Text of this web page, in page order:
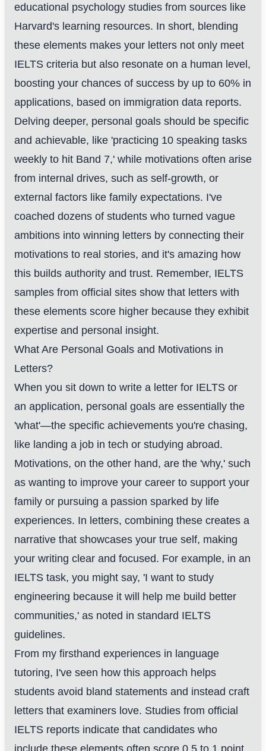
educational psychology studies from sources like
Harvard's learning resources. In short, blending
these elements makes your letters not only meet
IELTS criteria but also resonate on a human level,
boosting your chances of success by up to 60% in
applications, based on immigration data reports.
Delving deeper, personal goals should be specific
and achievable, like 'practicing 10 speaking tasks
weekly to hit Band 7,' while motivations often arise
from internal drives, such as self-growth, or
external factors like family expectations. I've
coached dozens of students who turned vague
ambitions into winning letters by connecting their
motivations to real stories, and it's amazing how
this builds authority and trust. Remember, IELTS
samples from official sites show that letters with
these elements score higher because they exhibit
expertise and personal insight.
What Are Personal Goals and Motivations in
Letters?
When you sit down to write a letter for IELTS or
an application, personal goals are essentially the
'what'—the specific achievements you're chasing,
like landing a job in tech or studying abroad.
Motivations, on the other hand, are the 'why,' such
as wanting to improve your career to support your
family or pursuing a passion sparked by life
experiences. In letters, combining these creates a
narrative that showcases your true self, making
your writing clear and focused. For example, in an
IELTS task, you might say, 'I want to study
engineering because it will help me build better
communities,' as noted in standard IELTS
guidelines.
From my firsthand experiences in language
tutoring, I've seen how this approach helps
students avoid bland statements and instead craft
letters that examiners love. Studies from official
IELTS reports indicate that candidates who
include these elements often score 0.5 to 1 point